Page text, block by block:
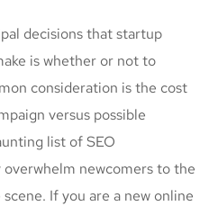
decisions that startup
is whether or not to
consideration is the cost
versus possible
list of SEO
newcomers to the
If you are a new online